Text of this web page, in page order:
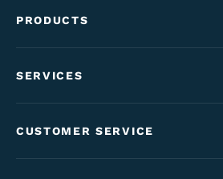
PRODUCTS
Maantie & gravel
Kids' bikes
SERVICES
CUSTOMER SERVICE